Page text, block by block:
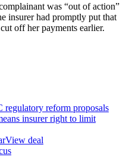
was “out of action”
insurer had promptly put that
off her payments earlier.
regulatory reform proposals
insurer right to limit
deal